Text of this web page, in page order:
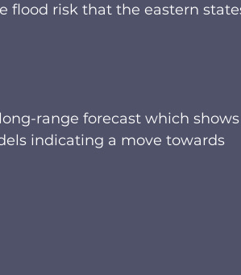
flood risk that the eastern
range forecast which
indicating a move towards